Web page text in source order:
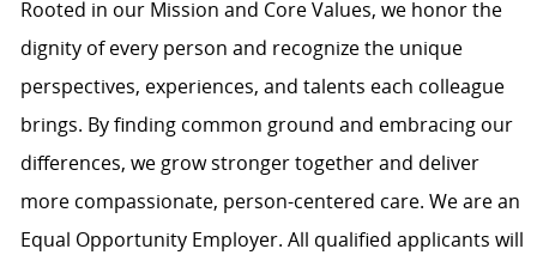
Rooted in our Mission and Core Values, we honor the
dignity of every person and recognize the unique
perspectives, experiences, and talents each colleague
brings. By finding common ground and embracing our
differences, we grow stronger together and deliver
more compassionate, person-centered care. We are an
Equal Opportunity Employer. All qualified applicants will